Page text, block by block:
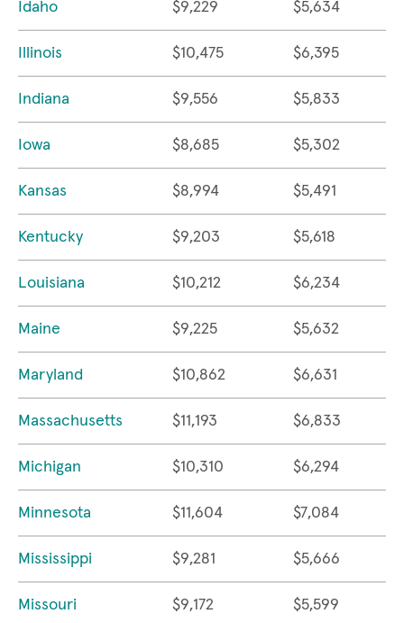
Idaho $9,229 $5,634
Illinois $10,475 $6,395
Indiana $9,556 $5,833
Iowa $8,685 $5,302
Kansas $8,994 $5,491
Kentucky $9,203 $5,618
Louisiana $10,212 $6,234
Maine $9,225 $5,632
Maryland $10,862 $6,631
Massachusetts $11,193 $6,833
Michigan $10,310 $6,294
Minnesota $11,604 $7,084
Mississippi $9,281 $5,666
Missouri $9,172 $5,599